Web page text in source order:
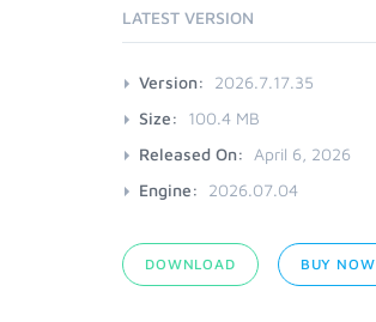
LATEST VERSION
Version:
2026.7.17.35
Size:
100.4 MB
Released On:
April 6, 2026
Engine:
2026.07.04
DOWNLOAD BUY NOW